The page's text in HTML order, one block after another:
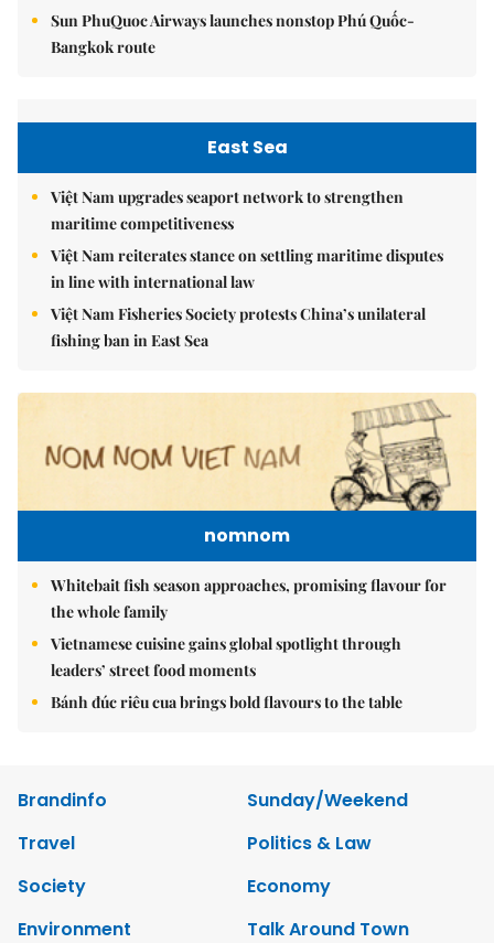
Sun PhuQuoc Airways launches nonstop Phú Quốc-
Bangkok route
East Sea
Việt Nam upgrades seaport network to strengthen
maritime competitiveness
Việt Nam reiterates stance on settling maritime disputes
in line with international law
Việt Nam Fisheries Society protests China’s unilateral
fishing ban in East Sea
nomnom
Whitebait fish season approaches, promising flavour for
the whole family
Vietnamese cuisine gains global spotlight through
leaders’ street food moments
Bánh đúc riêu cua brings bold flavours to the table
Brandinfo
Sunday/Weekend
Travel
Politics & Law
Society
Economy
Environment
Talk Around Town